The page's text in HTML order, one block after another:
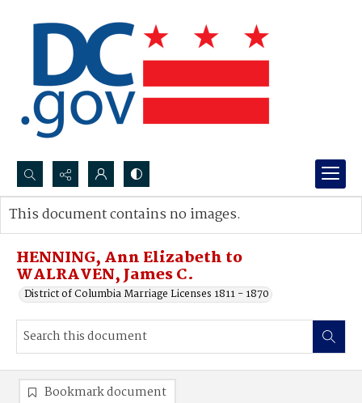
Search...
Advanced search
HENNING, Ann Elizabeth to
WALRAVEN, James C.
District of Columbia Marriage Licenses 1811 - 1870
This document contains no images.
Bookmark document